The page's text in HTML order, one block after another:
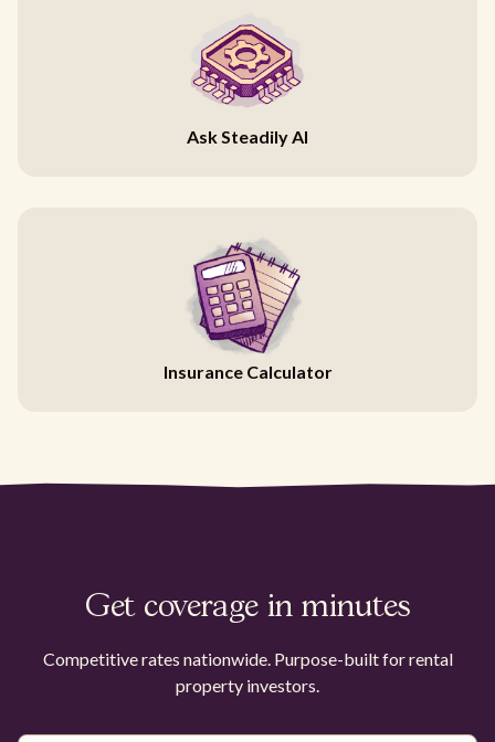
Ask Steadily AI
Insurance Calculator
Get coverage in minutes
Competitive rates nationwide. Purpose-built for rental
property investors.